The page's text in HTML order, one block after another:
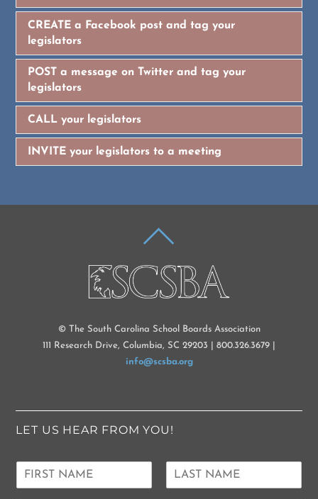
CREATE a Facebook post and tag your
legislators
POST a message on Twitter and tag your
legislators
CALL your legislators
INVITE your legislators to a meeting
TOP
© The South Carolina School Boards Association
111 Research Drive, Columbia, SC 29203 | 800.326.3679 |
info@scsba.org
LET US HEAR FROM YOU!
N